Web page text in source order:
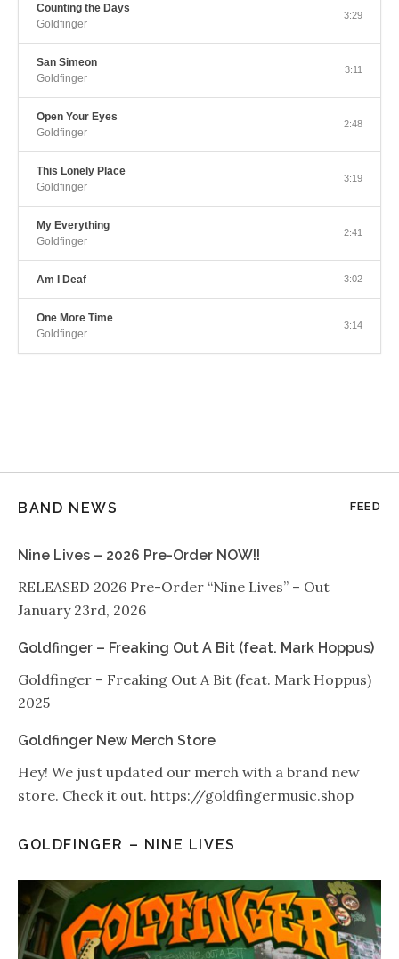
Counting the Days
Goldfinger
3:29
San Simeon
Goldfinger
3:11
Open Your Eyes
Goldfinger
2:48
This Lonely Place
Goldfinger
3:19
My Everything
Goldfinger
2:41
Am I Deaf 3:02
One More Time
Goldfinger
3:14
BAND NEWS FEED
Nine Lives – 2026 Pre-Order NOW!!
RELEASED 2026 Pre-Order “Nine Lives” – Out
January 23rd, 2026
Goldfinger – Freaking Out A Bit (feat. Mark Hoppus)
Goldfinger – Freaking Out A Bit (feat. Mark Hoppus)
2025
Goldfinger New Merch Store
Hey! We just updated our merch with a brand new
store. Check it out. https://goldfingermusic.shop
GOLDFINGER – NINE LIVES